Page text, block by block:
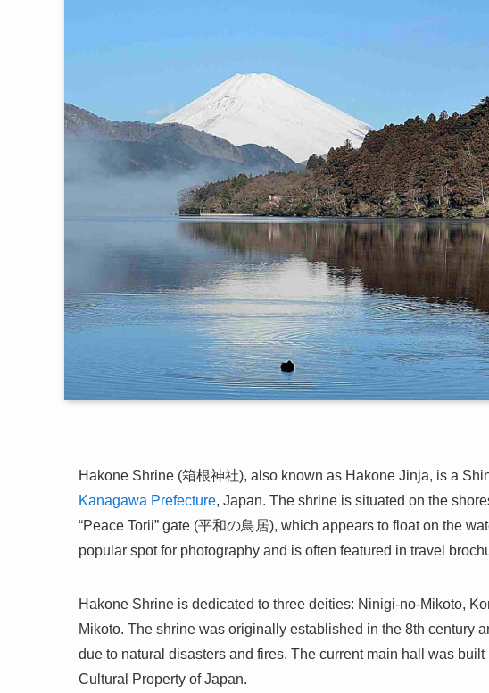
Hakone Shrine (箱根神社), also known as Hakone Jinja, is a
Kanagawa Prefecture, Japan. The shrine is situated on the
“Peace Torii” gate (平和の鳥居), which appears to float on the
popular spot for photography and is often featured in travel
Hakone Shrine is dedicated to three deities: Ninigi-no-Mikoto,
Mikoto. The shrine was originally established in the 8th century
due to natural disasters and fires. The current main hall was
Cultural Property of Japan.